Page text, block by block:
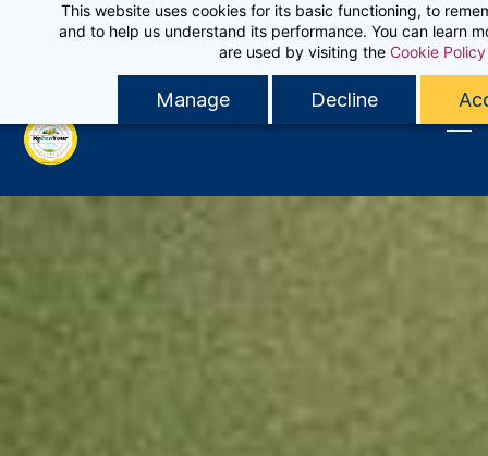
This website uses cookies for its basic functioning, to
and to help us understand its performance. You can learn
are used by visiting the Cookie Policy
Manage Decline
content
Sign In
Sign Up
Contact MyEcoTour